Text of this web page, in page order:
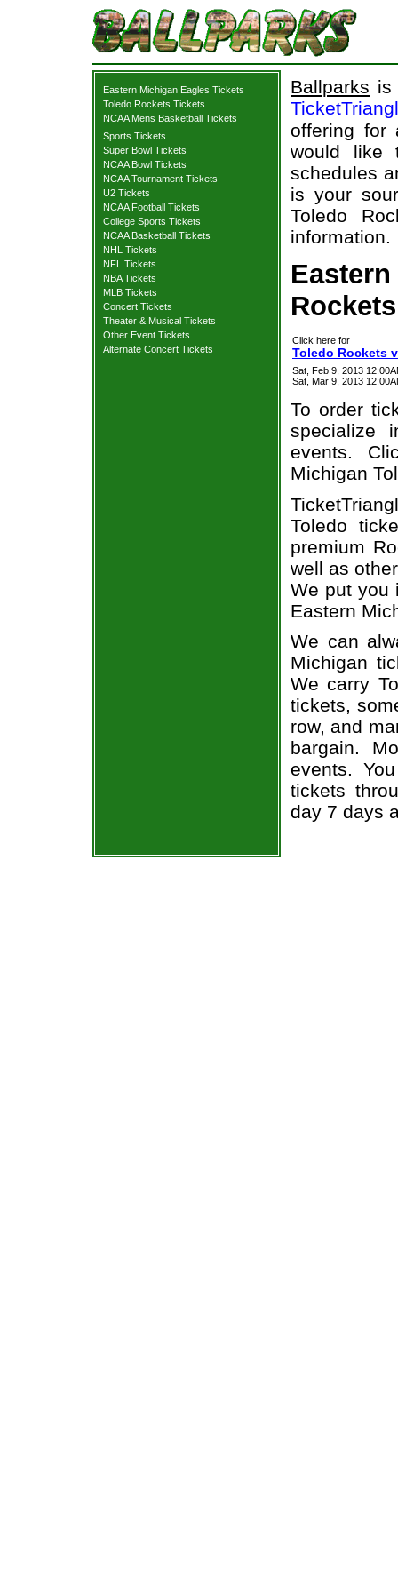
Eastern Michigan Eagles Tickets
Toledo Rockets Tickets
NCAA Mens Basketball Tickets
Sports Tickets
Super Bowl Tickets
NCAA Bowl Tickets
NCAA Tournament Tickets
U2 Tickets
NCAA Football Tickets
College Sports Tickets
NCAA Basketball Tickets
NHL Tickets
NFL Tickets
NBA Tickets
MLB Tickets
Concert Tickets
Theater & Musical Tickets
Other Event Tickets
Alternate Concert Tickets
Ballparks is
offering for
would like
schedules
is your
Toledo
information.
Click here for
Toledo Rockets
Sat, Feb 9, 2013
Sat, Mar 9, 2013
To order
specialize
events.
Michigan
Toledo
premium
well as
We put you
Eastern
We can
Michigan
We carry
tickets,
row, and
bargain.
events.
tickets
day 7 days